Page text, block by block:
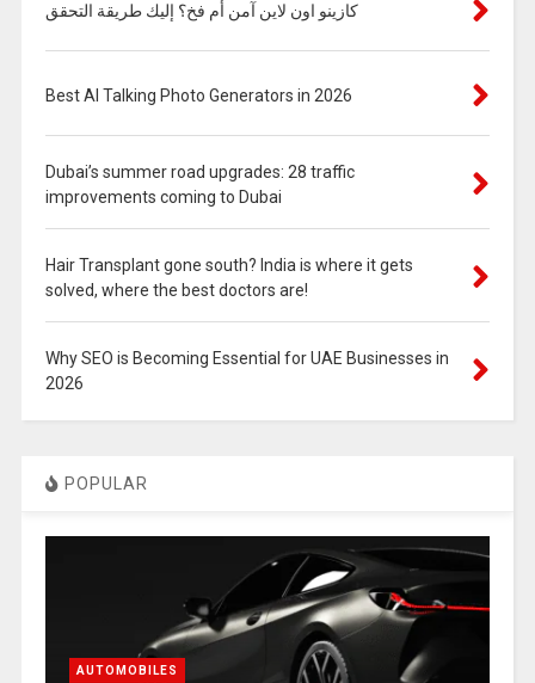
كازينو اون لاين آمن أم فخ؟ إليك طريقة التحقق
Best AI Talking Photo Generators in 2026
Dubai’s summer road upgrades: 28 traffic
improvements coming to Dubai
Hair Transplant gone south? India is where it gets
solved, where the best doctors are!
Why SEO is Becoming Essential for UAE Businesses in
2026
POPULAR
AUTOMOBILES